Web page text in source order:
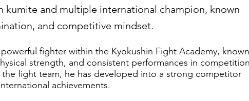
kumite and multiple international champion, known
and competitive mindset.
fighter within the Kyokushin Fight Academy, known
strength, and consistent performances in
the fight team, he has developed into a strong competitor
achievements.